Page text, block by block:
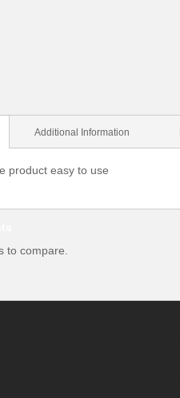
Additional Information
product easy to use
to compare.